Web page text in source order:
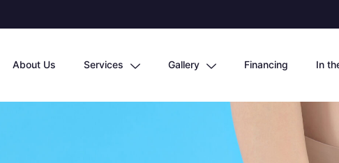
About Us Services Gallery Financing In